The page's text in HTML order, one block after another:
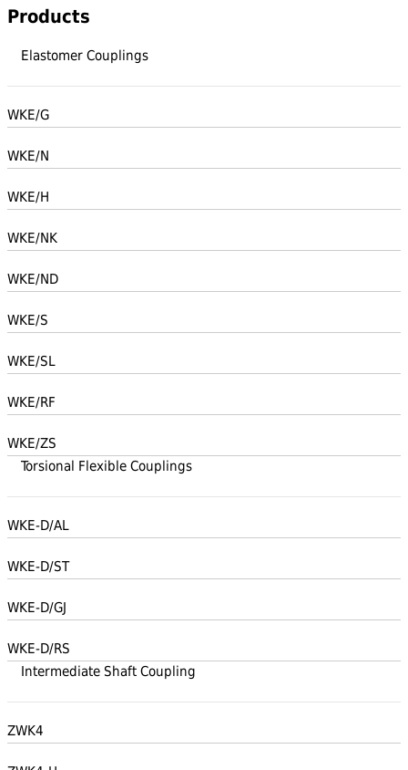
Products
Elastomer Couplings
WKE/G
WKE/N
WKE/H
WKE/NK
WKE/ND
WKE/S
WKE/SL
WKE/RF
WKE/ZS
Torsional Flexible Couplings
WKE-D/AL
WKE-D/ST
WKE-D/GJ
WKE-D/RS
Intermediate Shaft Coupling
ZWK4